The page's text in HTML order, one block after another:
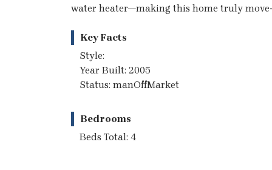
water heater—making this home truly
Key Facts
Style:
Year Built: 2005
Status: manOffMarket
Bedrooms
Beds Total: 4